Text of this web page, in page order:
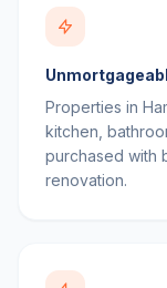
Properties in
kitchen,
purchased with
renovation.